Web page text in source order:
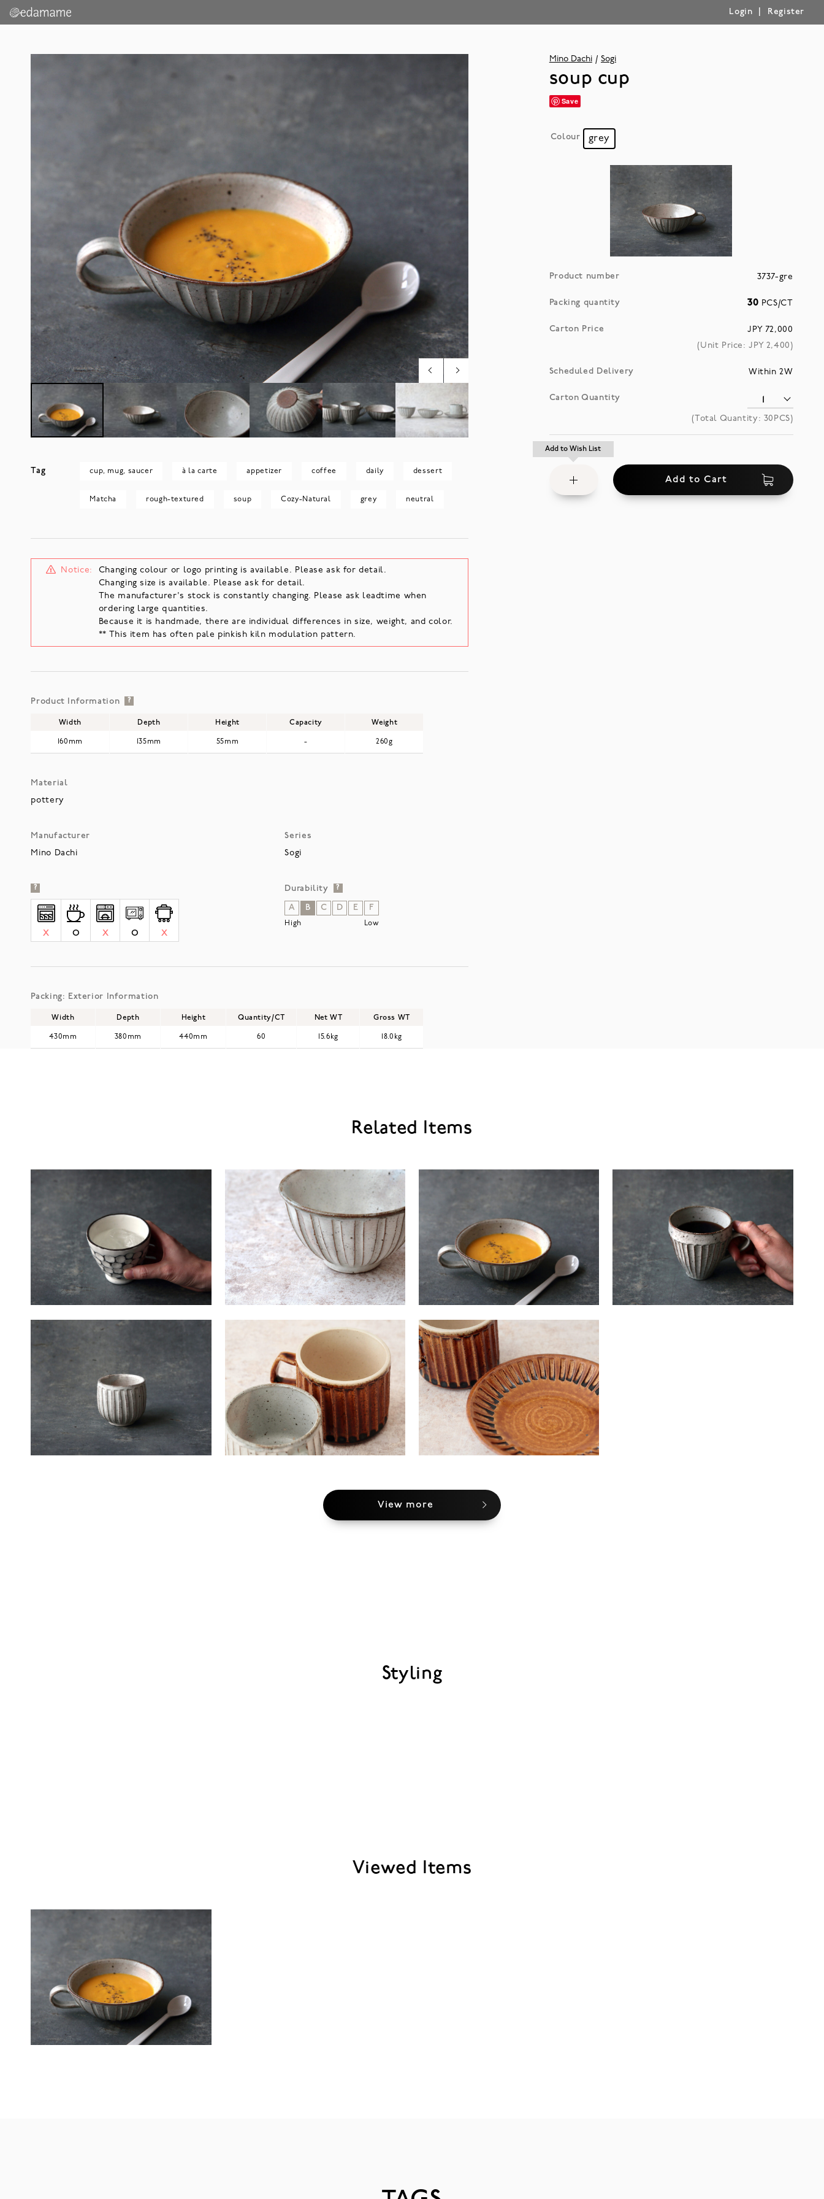
Login Register
Mino Dachi Sogi
soup cup
Save
Colour grey
Product number 3737-gre
Packing quantity 30 PCS/CT
Carton Price
JPY 72,000
(Unit Price: JPY 2,400 )
Scheduled Delivery Within 2W
Carton Quantity
(Total Quantity: 30 PCS)
Add to Cart
Add to Wish List
Add to Wish List
Add
Tag cup, mug, saucer à la carte appetizer coffee daily dessert
Matcha rough-textured soup Cozy-Natural grey neutral
Notice:
Changing colour or logo printing is available. Please ask for detail.
Changing size is available. Please ask for detail.
The manufacturer's stock is constantly changing. Please ask leadtime when
ordering large quantities.
Because it is handmade, there are individual differences in size, weight, and color.
** This item has often pale pinkish kiln modulation pattern.
Product Information ?
Width Depth Height Capacity Weight
160mm 135mm 55mm - 260g
Material
pottery
Manufacturer
Mino Dachi
Series
Sogi
?
X O X O X
Durability ?
A B C D E F
High Low
Packing: Exterior Information
Width Depth Height Quantity/CT Net WT Gross WT
430mm 380mm 440mm 60 15.6kg 18.0kg
Related Items
View more
Styling
Viewed Items